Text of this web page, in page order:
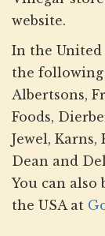
website.
In the United
the following
Albertsons,
Foods,
Jewel, Karns,
Dean and
You can also
the USA at